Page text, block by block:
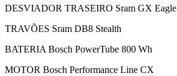
DESVIADOR TRASEIRO Sram GX Eagle
TRAVÕES Sram DB8 Stealth
BATERIA Bosch PowerTube 800 Wh
MOTOR Bosch Performance Line CX